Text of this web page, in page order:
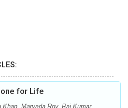
for Life
Khan, Maryada Roy, Raj Kumar